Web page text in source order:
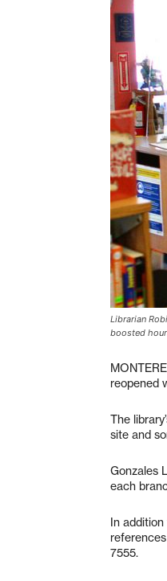
Librarian
boosted
reopened
The
site and
Gonzales
each
In
7555.